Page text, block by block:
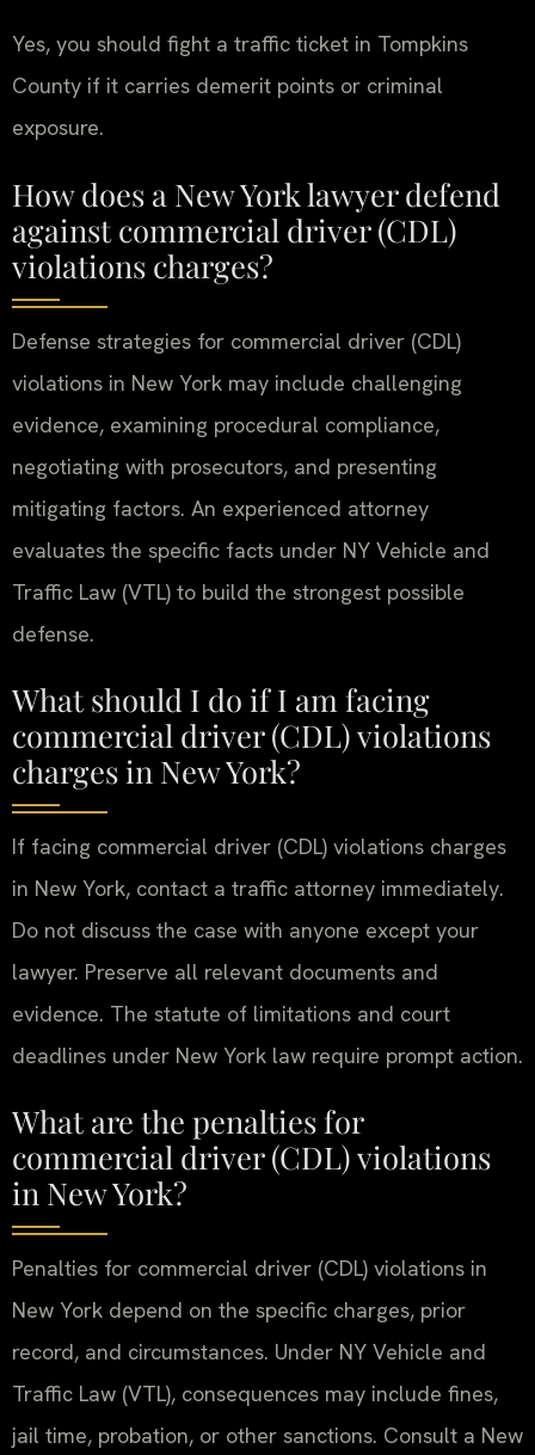
Yes, you should fight a traffic ticket in Tompkins
County if it carries demerit points or criminal
exposure.
How does a New York lawyer defend
against commercial driver (CDL)
violations charges?
Defense strategies for commercial driver (CDL)
violations in New York may include challenging
evidence, examining procedural compliance,
negotiating with prosecutors, and presenting
mitigating factors. An experienced attorney
evaluates the specific facts under NY Vehicle and
Traffic Law (VTL) to build the strongest possible
defense.
What should I do if I am facing
commercial driver (CDL) violations
charges in New York?
If facing commercial driver (CDL) violations charges
in New York, contact a traffic attorney immediately.
Do not discuss the case with anyone except your
lawyer. Preserve all relevant documents and
evidence. The statute of limitations and court
deadlines under New York law require prompt action.
What are the penalties for
commercial driver (CDL) violations
in New York?
Penalties for commercial driver (CDL) violations in
New York depend on the specific charges, prior
record, and circumstances. Under NY Vehicle and
Traffic Law (VTL), consequences may include fines,
jail time, probation, or other sanctions. Consult a New